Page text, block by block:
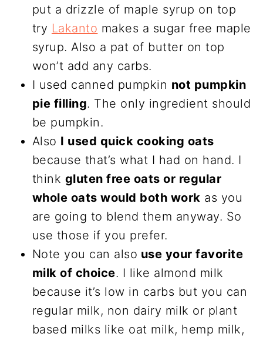
put a drizzle of maple syrup on top
try Lakanto makes a sugar free maple
syrup. Also a pat of butter on top
won’t add any carbs.
I used canned pumpkin not pumpkin
pie filling. The only ingredient should
be pumpkin.
Also I used quick cooking oats
because that’s what I had on hand. I
think gluten free oats or regular
whole oats would both work as you
are going to blend them anyway. So
use those if you prefer.
Note you can also use your favorite
milk of choice. I like almond milk
because it’s low in carbs but you can
regular milk, non dairy milk or plant
based milks like oat milk, hemp milk,